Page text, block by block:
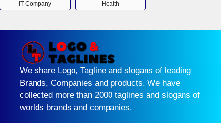
IT Company Health
We share Logo, Tagline and slogans of leading
Brands, Companies and products. We have
collected more than 2000 taglines and slogans of
worlds brands and companies.